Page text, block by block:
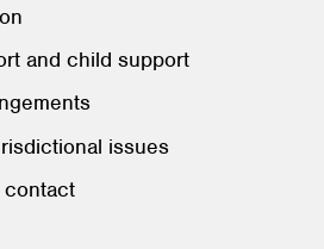
and child support
issues
contact